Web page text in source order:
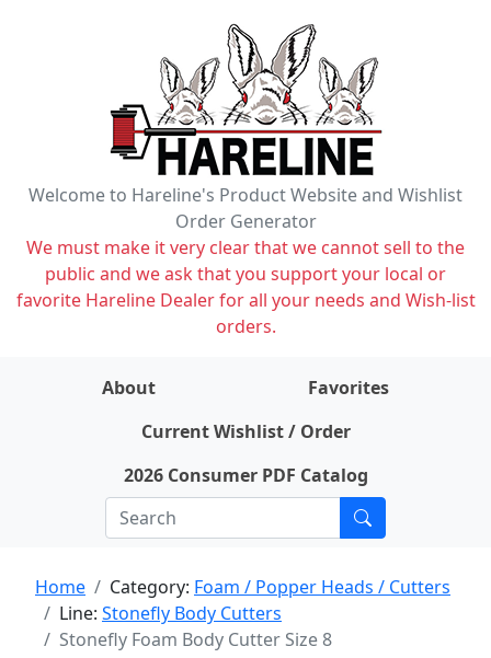
Welcome to Hareline's Product Website and Wishlist
Order Generator
We must make it very clear that we cannot sell to the
public and we ask that you support your local or
favorite Hareline Dealer for all your needs and Wish-list
orders.
About
Favorites
Current Wishlist / Order
2026 Consumer PDF Catalog
Home Category: Foam / Popper Heads / Cutters
Line: Stonefly Body Cutters
Stonefly Foam Body Cutter Size 8